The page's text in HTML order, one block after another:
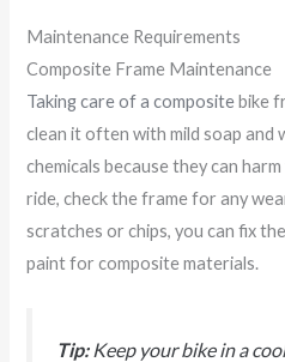
Maintenance Requirements
Composite Frame Maintenance
Taking care of a compositebike
clean it often with mild soap and
chemicals because they can
ride, check the frame for any
scratches or chips, you can fix
paint for composite materials.
Tip:Keep your bike in a